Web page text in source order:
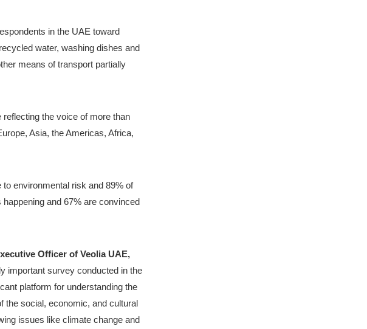
in the UAE toward
water, washing dishes and
means of transport partially
the voice of more than
Asia, the Americas, Africa,
to environmental risk and 89% of
and 67% are convinced
important survey conducted in the
platform for understanding the
the social, economic, and cultural
issues like climate change and